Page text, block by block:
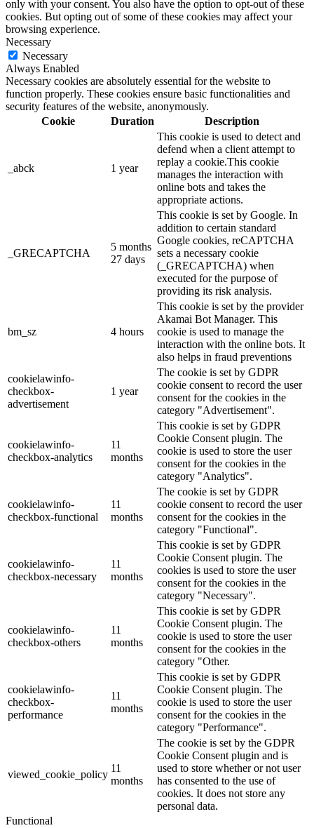
only with your consent. You also have the option to opt-out of these
cookies. But opting out of some of these cookies may affect your
browsing experience.
Necessary
Necessary
Always Enabled
Necessary cookies are absolutely essential for the website to
function properly. These cookies ensure basic functionalities and
security features of the website, anonymously.
Cookie
Duration Description
_abck 1 year
This cookie is used to detect and
defend when a client attempt to
replay a cookie.This cookie
manages the interaction with
online bots and takes the
appropriate actions.
_GRECAPTCHA
5 months
27 days
This cookie is set by Google. In
addition to certain standard
Google cookies, reCAPTCHA
sets a necessary cookie
(_GRECAPTCHA) when
executed for the purpose of
providing its risk analysis.
bm_sz 4 hours
This cookie is set by the provider
Akamai Bot Manager. This
cookie is used to manage the
interaction with the online bots. It
also helps in fraud preventions
cookielawinfo-
checkbox-
advertisement
1 year
The cookie is set by GDPR
cookie consent to record the user
consent for the cookies in the
category "Advertisement".
cookielawinfo-
checkbox-analytics
11
months
This cookie is set by GDPR
Cookie Consent plugin. The
cookie is used to store the user
consent for the cookies in the
category "Analytics".
cookielawinfo-
checkbox-functional
11
months
The cookie is set by GDPR
cookie consent to record the user
consent for the cookies in the
category "Functional".
cookielawinfo-
checkbox-necessary
11
months
This cookie is set by GDPR
Cookie Consent plugin. The
cookies is used to store the user
consent for the cookies in the
category "Necessary".
cookielawinfo-
checkbox-others
11
months
This cookie is set by GDPR
Cookie Consent plugin. The
cookie is used to store the user
consent for the cookies in the
category "Other.
cookielawinfo-
checkbox-
performance
11
months
This cookie is set by GDPR
Cookie Consent plugin. The
cookie is used to store the user
consent for the cookies in the
category "Performance".
viewed_cookie_policy
11
months
The cookie is set by the GDPR
Cookie Consent plugin and is
used to store whether or not user
has consented to the use of
cookies. It does not store any
personal data.
Functional